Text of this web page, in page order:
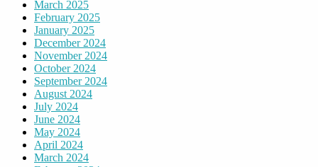
March 2025
February 2025
January 2025
December 2024
November 2024
October 2024
September 2024
August 2024
July 2024
June 2024
May 2024
April 2024
March 2024